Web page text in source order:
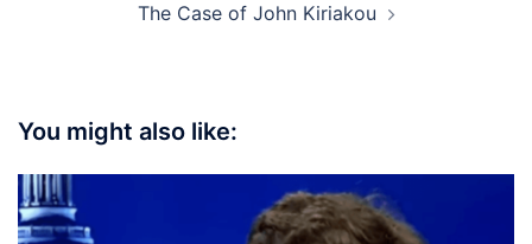
The Case of John Kiriakou
You might also like: